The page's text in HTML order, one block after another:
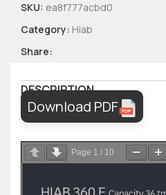
SKU: ea8f777acbd0
Category: Hiab
Share:
DESCRIPTION
Download PDF
Page 1 / 10